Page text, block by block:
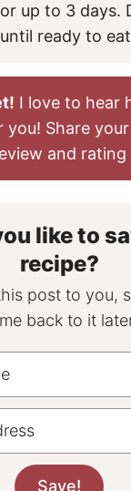
up to 3 days.
ready to
I love to hear
you! Share
and rating
like to
recipe?
back to it